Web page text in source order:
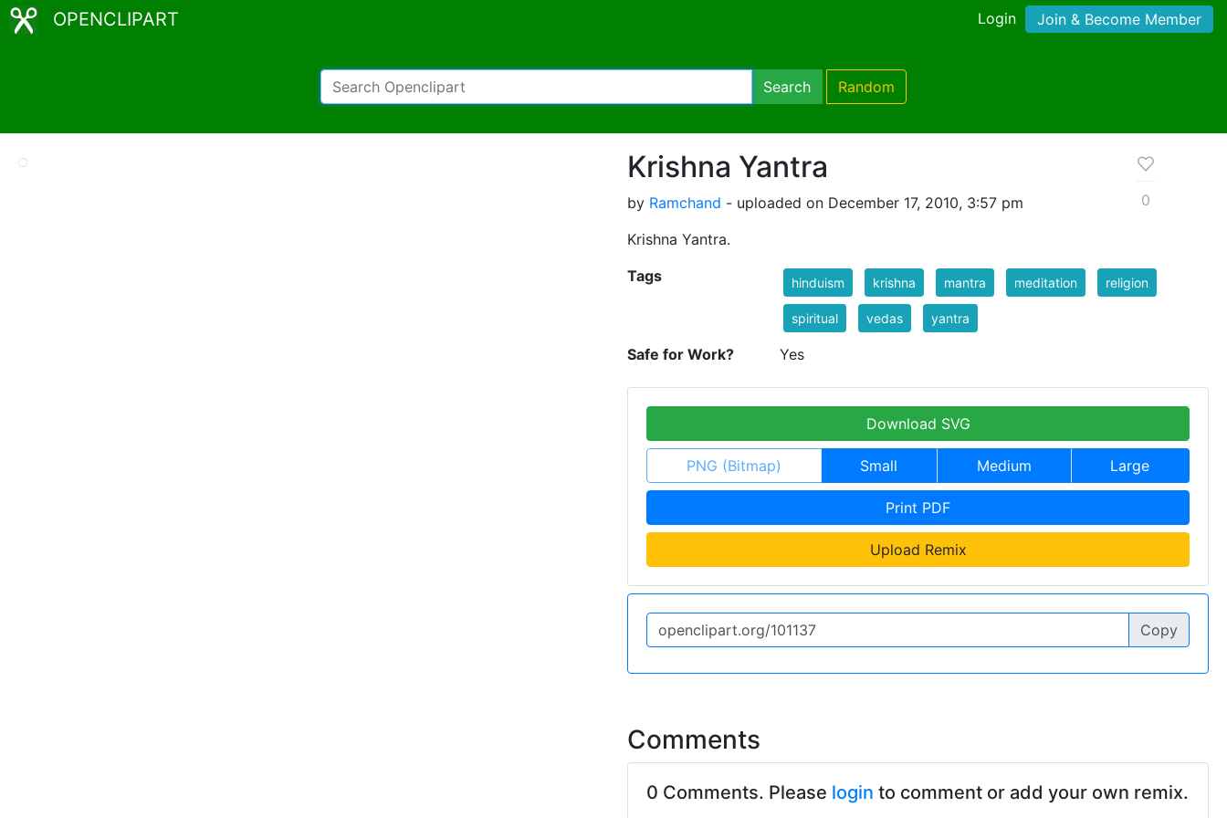
OPENCLIPART Login Join & Become Member
Search Random
Krishna Yantra
by Ramchand - uploaded on December 17, 2010, 3:57 pm
Krishna Yantra.
0
Tags hinduism krishna mantra meditation religion
spiritual vedas yantra
Safe for Work? Yes
Download SVG
PNG (Bitmap) Small Medium Large
Print PDF
Upload Remix
Copy
Comments
0 Comments. Please login to comment or add your own remix.